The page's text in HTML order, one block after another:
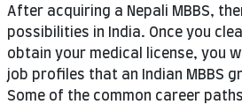
After acquiring a Nepali MBBS,
possibilities in India. Once you
obtain your medical license, you
job profiles that an Indian MBBS
Some of the common career